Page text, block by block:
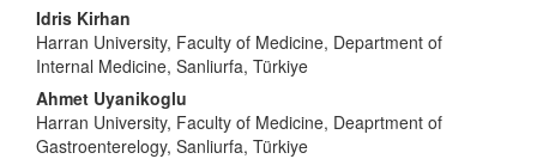
Idris Kirhan
Harran University, Faculty of Medicine, Department of
Internal Medicine, Sanliurfa, Türkiye
Ahmet Uyanikoglu
Harran University, Faculty of Medicine, Deaprtment of
Gastroenterelogy, Sanliurfa, Türkiye